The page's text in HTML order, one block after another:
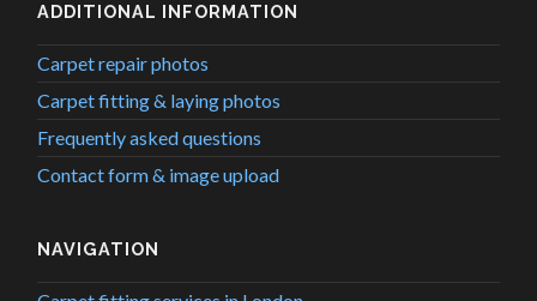
ADDITIONAL INFORMATION
Carpet repair photos
Carpet fitting & laying photos
Frequently asked questions
Contact form & image upload
NAVIGATION